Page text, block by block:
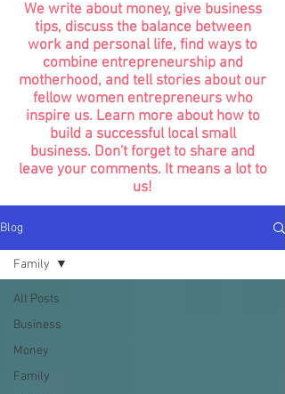
We write about money, give business
tips, discuss the balance between
work and personal life, find ways to
combine entrepreneurship and
motherhood, and tell stories about our
fellow women entrepreneurs who
inspire us. Learn more about how to
build a successful local small
business. Don't forget to share and
leave your comments. It means a lot to
us!
Blog
All Posts
Business
Money
Family
Family